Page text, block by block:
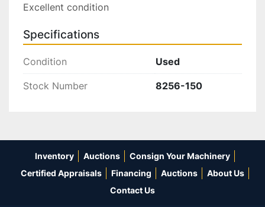
Excellent condition
Specifications
Condition Used
Stock Number 8256-150
Inventory Auctions
Consign Your Machinery
Certified Appraisals
Financing Auctions
About Us
Contact Us